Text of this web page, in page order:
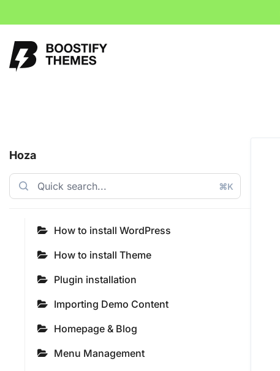
Hoza
⌘K
How to install WordPress
How to install Theme
Plugin installation
Importing Demo Content
Homepage & Blog
Menu Management